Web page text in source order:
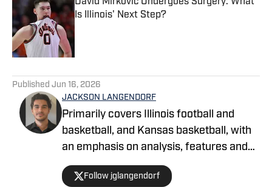
Is Illinois' Next Step?
Published by on Invalid Date
Published Jun 16, 2026
JACKSON LANGENDORF
Primarily covers Illinois football and
basketball, and Kansas basketball, with
an emphasis on analysis, features and
recruiting. Langendorf, a third-
generation University of Illinois alum,
Follow jglangendorf